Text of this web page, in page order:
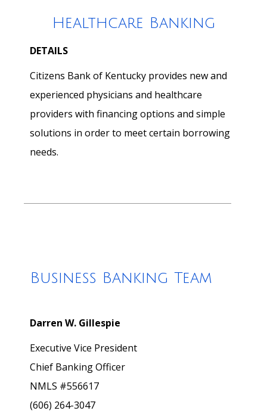
Healthcare Banking
DETAILS
Citizens Bank of Kentucky provides new and
experienced physicians and healthcare
providers with financing options and simple
solutions in order to meet certain borrowing
needs.
Business Banking Team
Darren W. Gillespie
Executive Vice President
Chief Banking Officer
NMLS #556617
(606) 264-3047